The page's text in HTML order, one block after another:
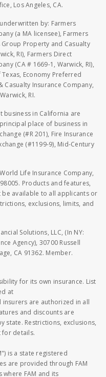
Los Angeles, CA.
by: Farmers
(a MA licensee), Farmers
Property and Casualty
RI), Farmers Direct
(CA # 1669-1, Warwick, RI),
Economy Preferred
Casualty Insurance Company,
RI.
business in California are
place of business in
(#R 201), Fire Insurance
(#1199-9), Mid-Century
Life Insurance Company,
98005. Products and features,
be available to all applicants or
exclusions, limits, and
Solutions, LLC, (In NY:
Agency), 30700 Russell
CA 91362. Member.
for its own insurance. List
at
are authorized in all
and discounts are
state. Restrictions, exclusions,
for details.
is a state registered
are provided through FAM
FAM and its